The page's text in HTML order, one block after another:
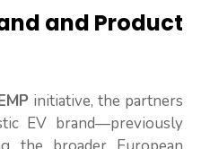
and Product
initiative, the partners
EV brand—previously